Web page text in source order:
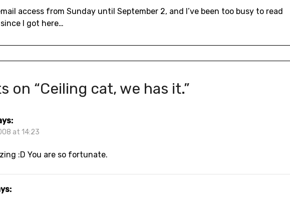
access from Sunday until September 2, and I’ve been too busy to read
I got here…
on “Ceiling cat, we has it.”
at 14:23
:D You are so fortunate.